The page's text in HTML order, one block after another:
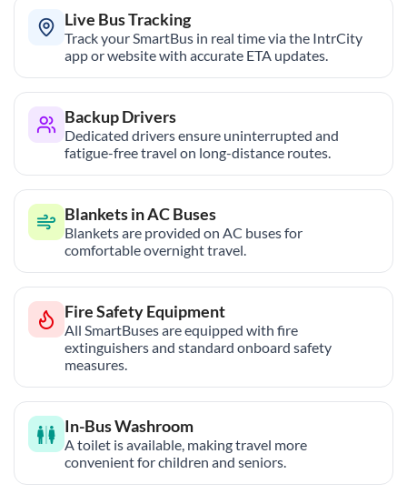
Live Bus Tracking
Track your SmartBus in real time via the IntrCity
app or website with accurate ETA updates.
Backup Drivers
Dedicated drivers ensure uninterrupted and
fatigue-free travel on long-distance routes.
Blankets in AC Buses
Blankets are provided on AC buses for
comfortable overnight travel.
Fire Safety Equipment
All SmartBuses are equipped with fire
extinguishers and standard onboard safety
measures.
In-Bus Washroom
A toilet is available, making travel more
convenient for children and seniors.